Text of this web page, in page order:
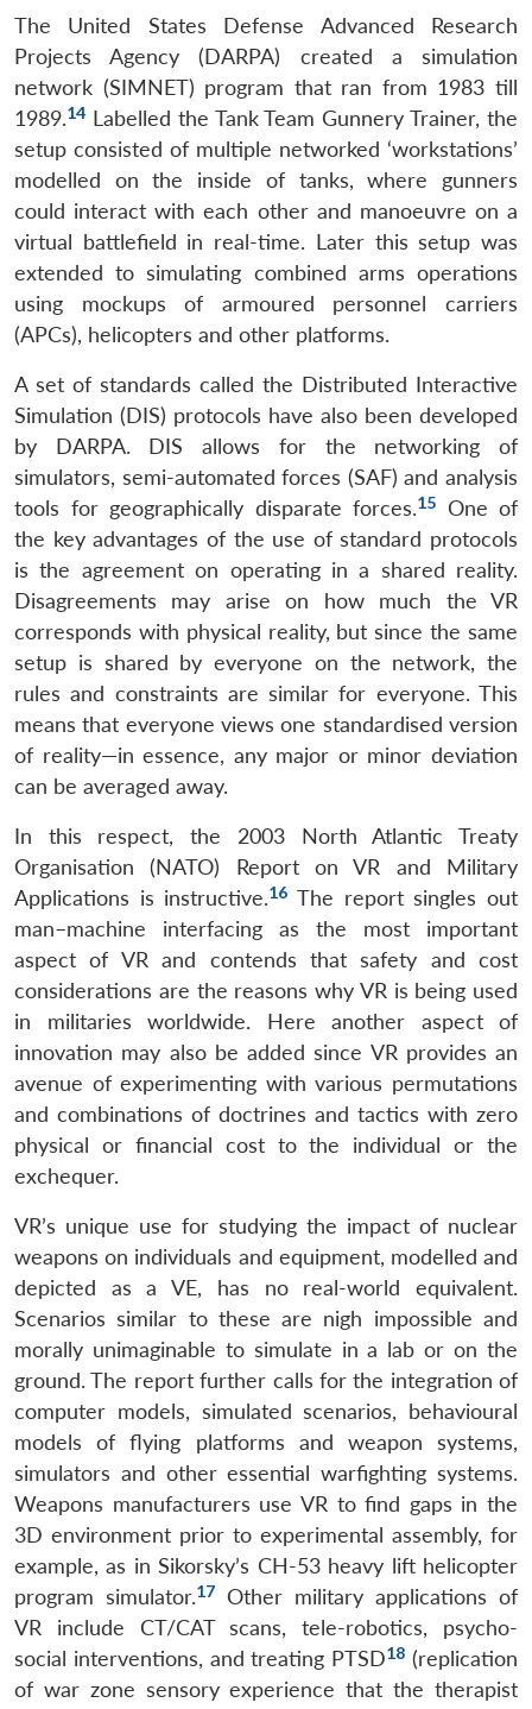
The United States Defense Advanced Research
Projects Agency (DARPA) created a simulation
network (SIMNET) program that ran from 1983 till
1989.14 Labelled the Tank Team Gunnery Trainer, the
setup consisted of multiple networked ‘workstations’
modelled on the inside of tanks, where gunners
could interact with each other and manoeuvre on a
virtual battlefield in real-time. Later this setup was
extended to simulating combined arms operations
using mockups of armoured personnel carriers
(APCs), helicopters and other platforms.
A set of standards called the Distributed Interactive
Simulation (DIS) protocols have also been developed
by DARPA. DIS allows for the networking of
simulators, semi-automated forces (SAF) and analysis
tools for geographically disparate forces.15 One of
the key advantages of the use of standard protocols
is the agreement on operating in a shared reality.
Disagreements may arise on how much the VR
corresponds with physical reality, but since the same
setup is shared by everyone on the network, the
rules and constraints are similar for everyone. This
means that everyone views one standardised version
of reality—in essence, any major or minor deviation
can be averaged away.
In this respect, the 2003 North Atlantic Treaty
Organisation (NATO) Report on VR and Military
Applications is instructive.16 The report singles out
man–machine interfacing as the most important
aspect of VR and contends that safety and cost
considerations are the reasons why VR is being used
in militaries worldwide. Here another aspect of
innovation may also be added since VR provides an
avenue of experimenting with various permutations
and combinations of doctrines and tactics with zero
physical or financial cost to the individual or the
exchequer.
VR’s unique use for studying the impact of nuclear
weapons on individuals and equipment, modelled and
depicted as a VE, has no real-world equivalent.
Scenarios similar to these are nigh impossible and
morally unimaginable to simulate in a lab or on the
ground. The report further calls for the integration of
computer models, simulated scenarios, behavioural
models of flying platforms and weapon systems,
simulators and other essential warfighting systems.
Weapons manufacturers use VR to find gaps in the
3D environment prior to experimental assembly, for
example, as in Sikorsky’s CH-53 heavy lift helicopter
program simulator.17 Other military applications of
VR include CT/CAT scans, tele-robotics, psycho-
social interventions, and treating PTSD18 (replication
of war zone sensory experience that the therapist